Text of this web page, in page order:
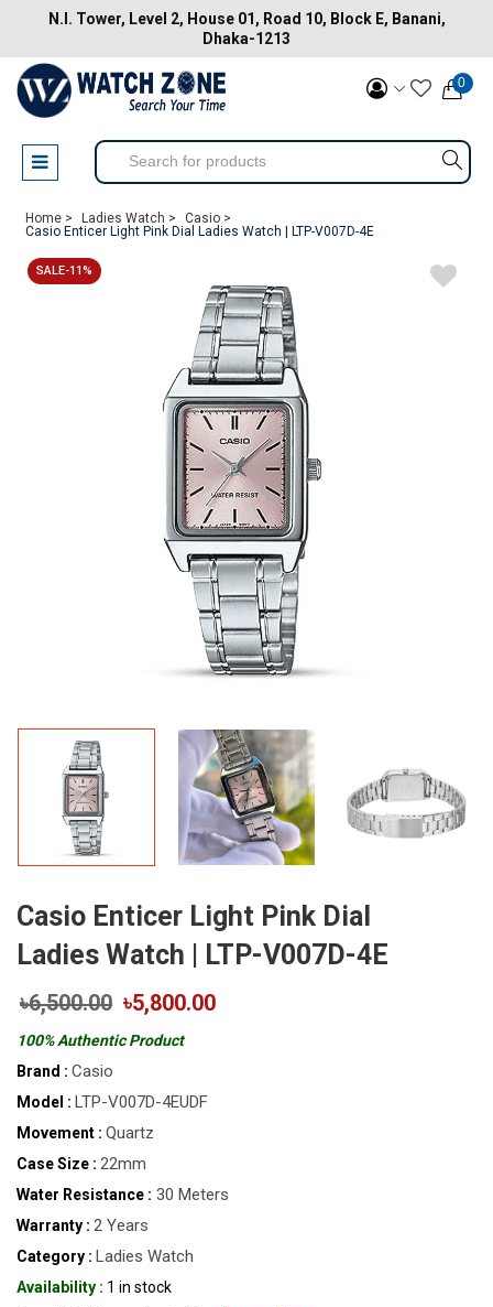
N.I. Tower, Level 2, House 01, Road 10, Block E, Banani,
Dhaka-1213
0
Home > Ladies Watch >
Casio >
Casio Enticer Light Pink Dial Ladies Watch | LTP-V007D-4E
SALE-11%
Casio Enticer Light Pink Dial
Ladies Watch | LTP-V007D-4E
৳6,500.00 ৳5,800.00
100% Authentic Product
Brand : Casio
Model : LTP-V007D-4EUDF
Movement : Quartz
Case Size : 22mm
Water Resistance : 30 Meters
Warranty : 2 Years
Category : Ladies Watch
Availability : 1 in stock